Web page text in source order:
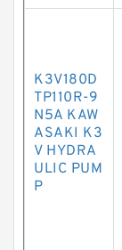
K3V180D
TP110R-9
N5A KAW
ASAKI K3
V HYDRA
ULIC PUM
P